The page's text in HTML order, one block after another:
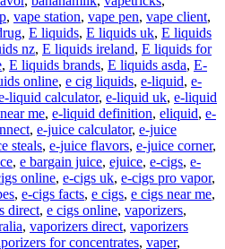
, vape station, vape pen, vape client,
, E liquids, E liquids uk, E liquids
nz, E liquids ireland, E liquids for
, E liquids brands, E liquids asda, E-
online, e cig liquids, e-liquid, e-
liquid calculator, e-liquid uk, e-liquid
me, e-liquid definition, eliquid, e-
, e-juice calculator, e-juice
steals, e-juice flavors, e-juice corner,
, e bargain juice, ejuice, e-cigs, e-
online, e-cigs uk, e-cigs pro vapor,
, e-cigs facts, e cigs, e cigs near me,
direct, e cigs online, vaporizers,
, vaporizers direct, vaporizers
for concentrates, vaper,